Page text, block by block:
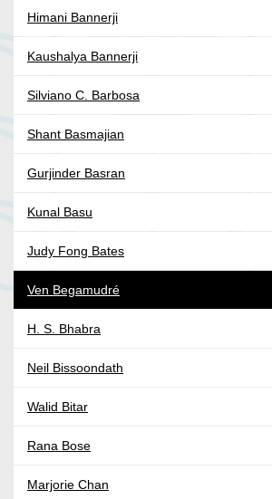
Himani Bannerji
Kaushalya Bannerji
Silviano C. Barbosa
Shant Basmajian
Gurjinder Basran
Kunal Basu
Judy Fong Bates
Ven Begamudré
H. S. Bhabra
Neil Bissoondath
Walid Bitar
Rana Bose
Marjorie Chan